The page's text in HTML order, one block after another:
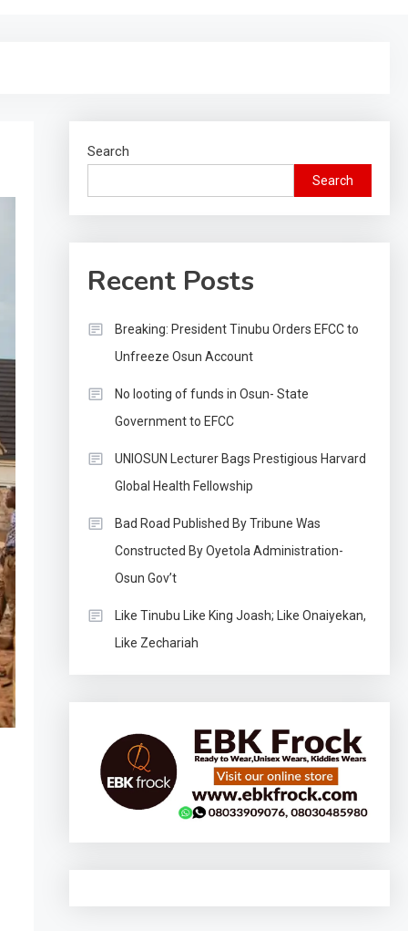
Search
Search
Recent Posts
Breaking: President Tinubu Orders EFCC to
Unfreeze Osun Account
No looting of funds in Osun- State
Government to EFCC
UNIOSUN Lecturer Bags Prestigious Harvard
Global Health Fellowship
Bad Road Published By Tribune Was
Constructed By Oyetola Administration-
Osun Gov’t
Like Tinubu Like King Joash; Like Onaiyekan,
Like Zechariah